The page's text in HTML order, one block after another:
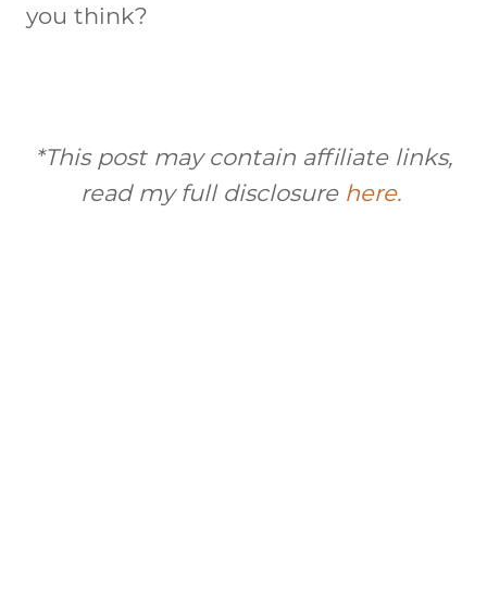
you think?
*This post may contain affiliate links,
read my full disclosure here.